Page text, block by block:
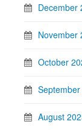
December
November
October
August